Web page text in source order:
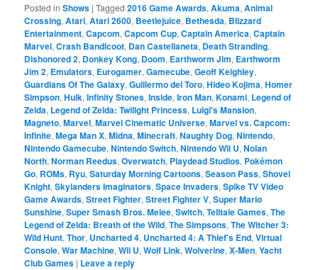
Posted in Shows |Tagged 2016 Game Awards,Akuma,Animal
Crossing,Atari,Atari 2600, Beetlejuice, Bethesda, Blizzard
Entertainment,Capcom,Capcom Cup,Captain America,Captain
Marvel,Crash Bandicoot, Dan Castellaneta, Death Stranding,
Dishonored 2, Donkey Kong, Doom, Earthworm Jim, Earthworm
Jim 2, Emulators, Eurogamer,Gamecube,Geoff Keighley,
Guardians Of The Galaxy,Guillermo del Toro,Hideo Kojima,Homer
Simpson,Hulk,Infinity Stones,Inside,Iron Man,Konami, Legend of
Zelda, Legend of Zelda: Twilight Princess, Luigi's Mansion,
Magneto,Marvel,Marvel Cinematic Universe,Marvel vs. Capcom:
Infinite,Mega Man X,Midna,Minecraft,Naughty Dog,Nintendo,
Nintendo Gamecube,Nintendo Switch,Nintendo Wii U,Nolan
North,Norman Reedus,Overwatch, Playdead Studios, Pokémon
Go, ROMs, Ryu,Saturday Morning Cartoons,Season Pass,Shovel
Knight,Skylanders Imaginators,Space Invaders,Spike TV Video
Game Awards,Street Fighter,Street Fighter V,Super Mario
Sunshine,Super Smash Bros. Melee,Switch,Telltale Games,The
Legend of Zelda: Breath of the Wild,The Simpsons,The Witcher 3:
Wild Hunt,Thor, Uncharted 4, Uncharted 4: A Thief's End,Virtual
Console,War Machine,Wii U,Wolf Link,Wolverine,X-Men,Yacht
Club Games | Leave a reply